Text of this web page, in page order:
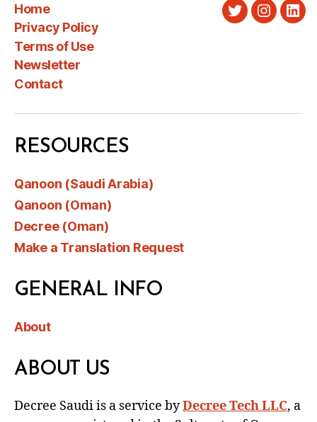
Home
Privacy Policy
Terms of Use
Newsletter
Contact
Twitter
RESOURCES
Qanoon (Saudi Arabia)
Qanoon (Oman)
Decree (Oman)
Make a Translation Request
GENERAL INFO
About
ABOUT US
Decree Saudi is a service byDecree Tech LLC, a